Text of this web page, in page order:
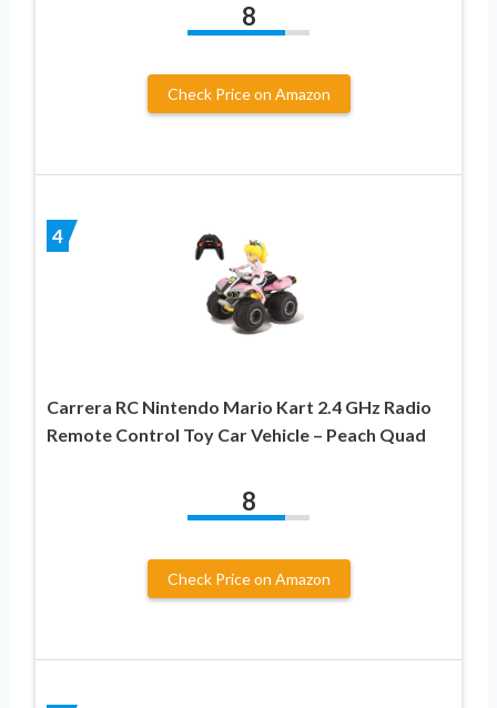
8
Check Price on Amazon
4
Carrera RC Nintendo Mario Kart 2.4 GHz Radio
Remote Control Toy Car Vehicle – Peach Quad
8
Check Price on Amazon